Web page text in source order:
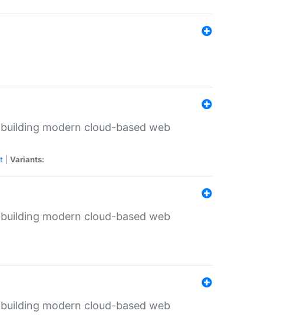
modern cloud-based web
Variants:
modern cloud-based web
modern cloud-based web